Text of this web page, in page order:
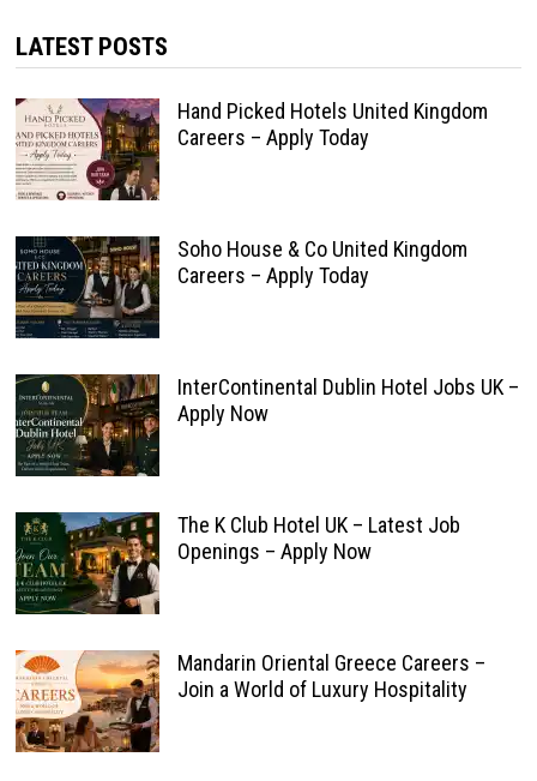
LATEST POSTS
Hand Picked Hotels United Kingdom
Careers – Apply Today
Soho House & Co United Kingdom
Careers – Apply Today
InterContinental Dublin Hotel Jobs UK –
Apply Now
The K Club Hotel UK – Latest Job
Openings – Apply Now
Mandarin Oriental Greece Careers –
Join a World of Luxury Hospitality